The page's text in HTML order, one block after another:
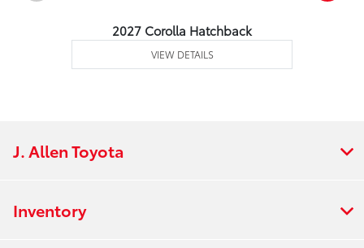
2027 Corolla Hatchback
VIEW DETAILS
J. Allen Toyota
Inventory